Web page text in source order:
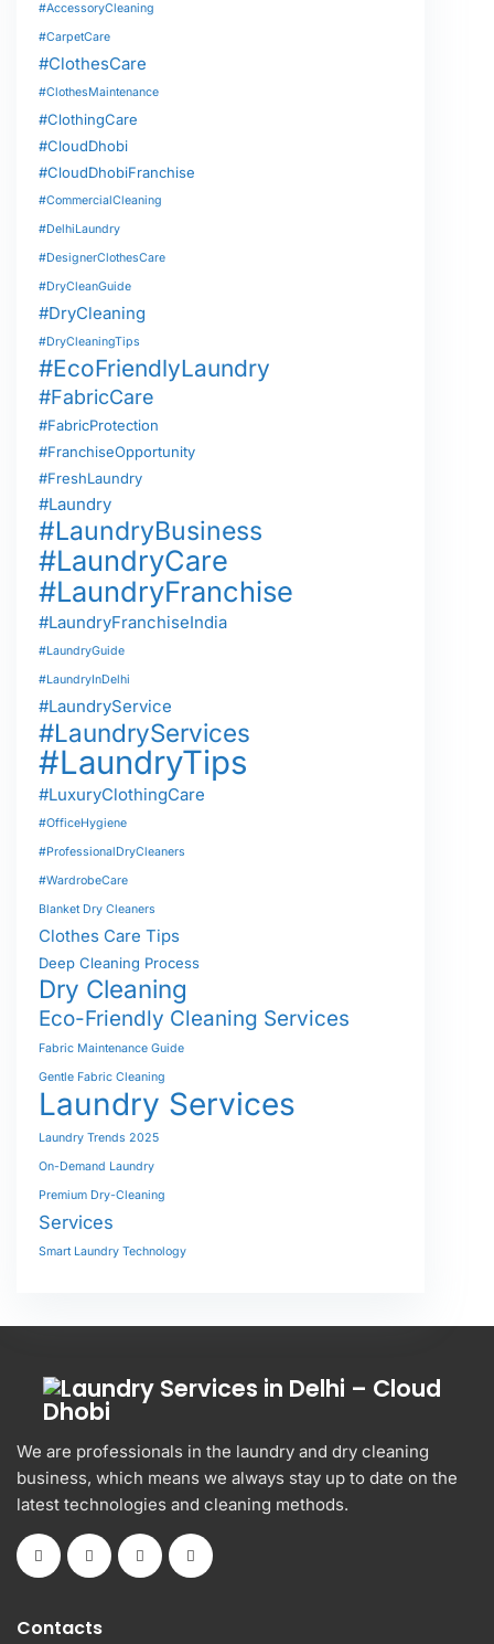
#AccessoryCleaning
#CarpetCare
#ClothesCare
#ClothesMaintenance
#ClothingCare
#CloudDhobi
#CloudDhobiFranchise
#CommercialCleaning
#DelhiLaundry
#DesignerClothesCare
#DryCleanGuide
#DryCleaning
#DryCleaningTips
#EcoFriendlyLaundry
#FabricCare
#FabricProtection
#FranchiseOpportunity
#FreshLaundry
#Laundry
#LaundryBusiness
#LaundryCare
#LaundryFranchise
#LaundryFranchiseIndia
#LaundryGuide
#LaundryInDelhi
#LaundryService
#LaundryServices
#LaundryTips
#LuxuryClothingCare
#OfficeHygiene
#ProfessionalDryCleaners
#WardrobeCare
Blanket Dry Cleaners
Clothes Care Tips
Deep Cleaning Process
Dry Cleaning
Eco-Friendly Cleaning Services
Fabric Maintenance Guide
Gentle Fabric Cleaning
Laundry Services
Laundry Trends 2025
On-Demand Laundry
Premium Dry-Cleaning
Services
Smart Laundry Technology
We are professionals in the laundry and dry cleaning
business, which means we always stay up to date on the
latest technologies and cleaning methods.
Contacts